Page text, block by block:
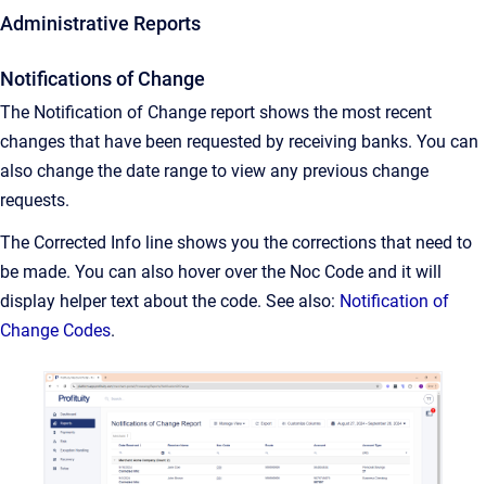
Administrative Reports
Notifications of Change
The Notification of Change report shows the most recent
changes that have been requested by receiving banks. You can
also change the date range to view any previous change
requests.
The Corrected Info line shows you the corrections that need to
be made. You can also hover over the Noc Code and it will
display helper text about the code. See also: Notification of
Change Codes.